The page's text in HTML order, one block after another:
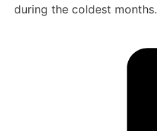
during the coldest months.